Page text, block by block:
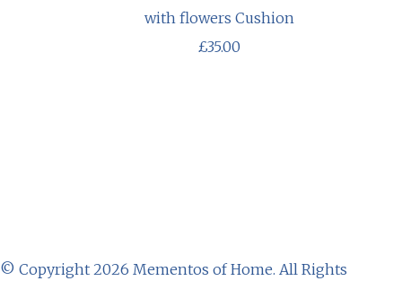
with flowers Cushion
£35.00
© Copyright 2026 Mementos of Home. All Rights